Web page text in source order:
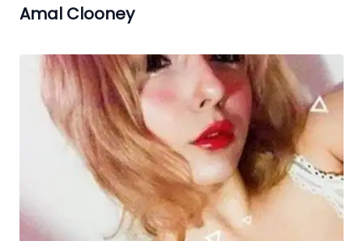
Amal Clooney